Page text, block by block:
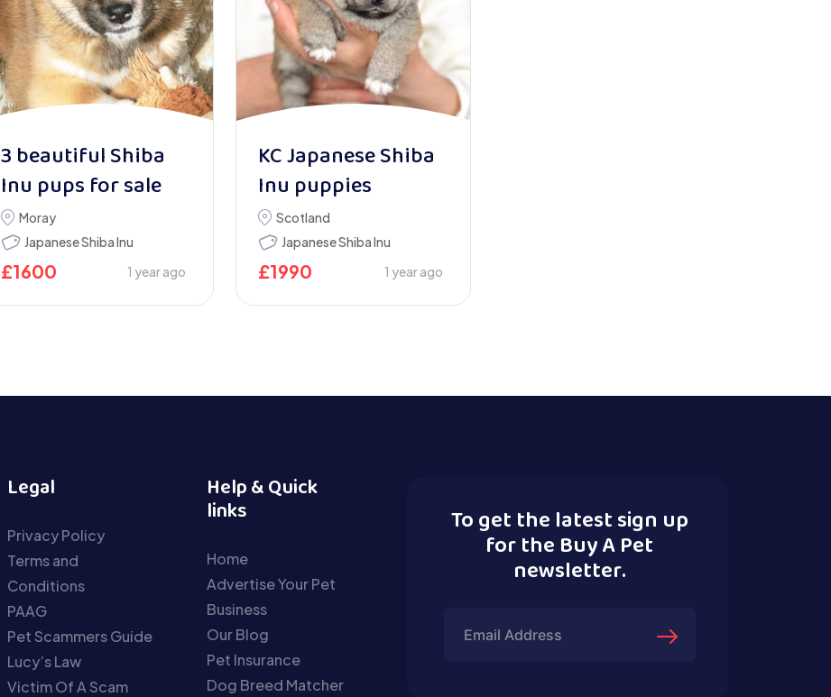
3 beautiful Shiba
Inu pups for sale
Moray
Japanese Shiba Inu
£1600 1 year ago
KC Japanese Shiba
Inu puppies
Scotland
Japanese Shiba Inu
£1990 1 year ago
Legal
Privacy Policy
Terms and
Conditions
PAAG
Pet Scammers Guide
Lucy’s Law
Victim Of A Scam
Help & Quick
links
Home
Advertise Your Pet
Business
Our Blog
Pet Insurance
Dog Breed Matcher
To get the latest sign up
for the Buy A Pet
newsletter.